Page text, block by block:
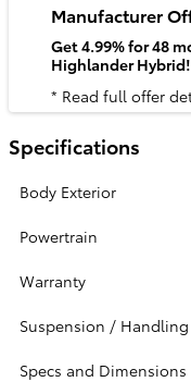
Manufacturer
Get 4.99% for 48
Highlander Hybrid!
* Read full offer
Specifications
Body Exterior
Powertrain
Warranty
Suspension / Handling
Specs and Dimensions